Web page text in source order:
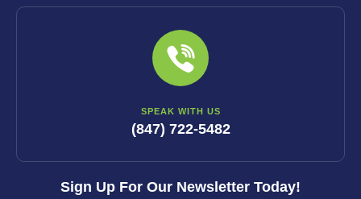
SPEAK WITH US
(847) 722-5482
Sign Up For Our Newsletter Today!